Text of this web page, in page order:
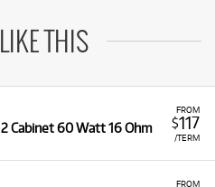
THIS
FROM
$117
/TERM
Cabinet 60 Watt 16 Ohm
FROM